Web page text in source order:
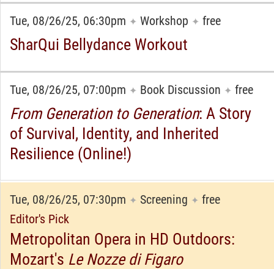
Tue, 08/26/25, 06:30pm ✦ Workshop ✦ free
SharQui Bellydance Workout
Tue, 08/26/25, 07:00pm ✦ Book Discussion ✦ free
From Generation to Generation: A Story
of Survival, Identity, and Inherited
Resilience (Online!)
Tue, 08/26/25, 07:30pm ✦ Screening ✦ free
Editor's Pick
Metropolitan Opera in HD Outdoors:
Mozart's Le Nozze di Figaro